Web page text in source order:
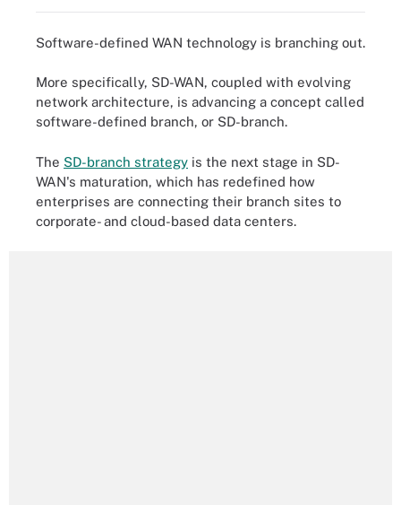
Software-defined WAN technology is branching out.
More specifically, SD-WAN, coupled with evolving
network architecture, is advancing a concept called
software-defined branch, or SD-branch.
The SD-branch strategy is the next stage in SD-
WAN's maturation, which has redefined how
enterprises are connecting their branch sites to
corporate- and cloud-based data centers.